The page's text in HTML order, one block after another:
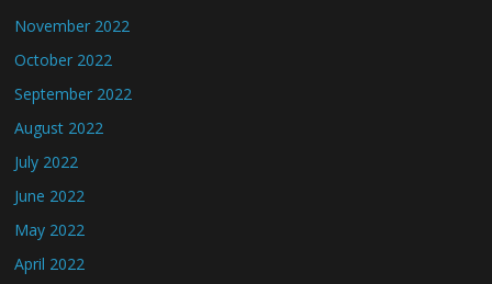
November 2022
October 2022
September 2022
August 2022
July 2022
June 2022
May 2022
April 2022